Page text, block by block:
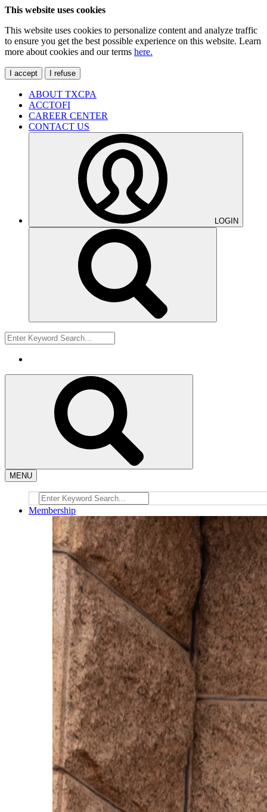
This website uses cookies
This website uses cookies to personalize content and analyze traffic
to ensure you get the best possible experience on this website. Learn
more about cookies and our terms here.
I accept I refuse
ABOUT TXCPA
ACCTOFI
CAREER CENTER
CONTACT US
LOGIN
MENU
Membership